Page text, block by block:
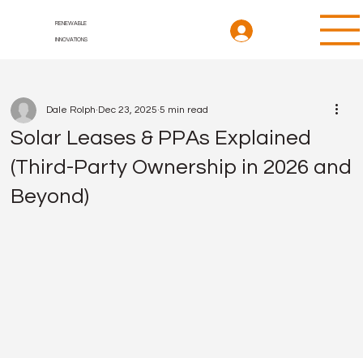
RENEWABLE
INNOVATIONS
Solar Leases & PPAs Explained
(Third-Party Ownership in 2026 and
Beyond)
Dale Rolph Dec 23, 2025 5 min read